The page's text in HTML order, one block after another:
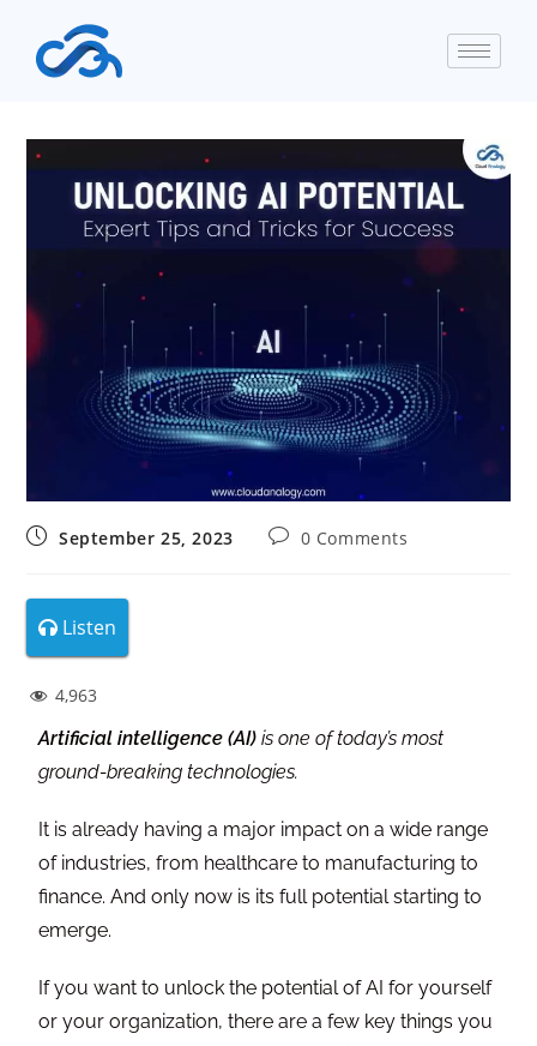
September 25, 2023 0 Comments
Listen
4,963
Artificial intelligence (AI) is one of today’s most
ground-breaking technologies.
It is already having a major impact on a wide range
of industries, from healthcare to manufacturing to
finance. And only now is its full potential starting to
emerge.
If you want to unlock the potential of AI for yourself
or your organization, there are a few key things you